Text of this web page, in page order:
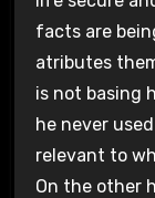
facts are
atributes
is not basing
he never
relevant to
On the other